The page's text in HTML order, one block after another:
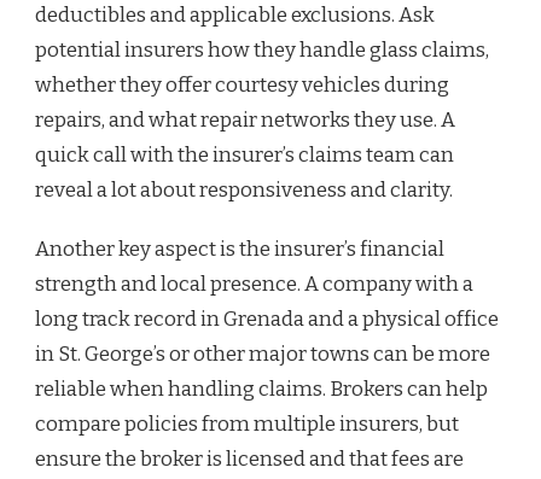
deductibles and applicable exclusions. Ask
potential insurers how they handle glass claims,
whether they offer courtesy vehicles during
repairs, and what repair networks they use. A
quick call with the insurer’s claims team can
reveal a lot about responsiveness and clarity.
Another key aspect is the insurer’s financial
strength and local presence. A company with a
long track record in Grenada and a physical office
in St. George’s or other major towns can be more
reliable when handling claims. Brokers can help
compare policies from multiple insurers, but
ensure the broker is licensed and that fees are